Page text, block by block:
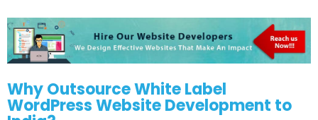
Why Outsource White Label
WordPress Website Development to